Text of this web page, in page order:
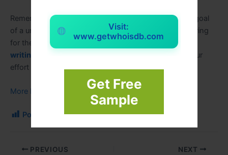
Visit:
www.getwhoisdb.com
Get Free
Sample
Remember that passing an assignment isn’t the only goal
of a university. It’s about learning, growing, and preparing
for the future. While AI can provide useful
assignment
writing help
as part of that journey, it can’t replace your
effort and growth.
More Educational Blogs
Post Views: 179
PREVIOUS NEXT